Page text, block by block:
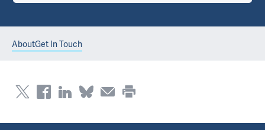
AboutGet In Touch